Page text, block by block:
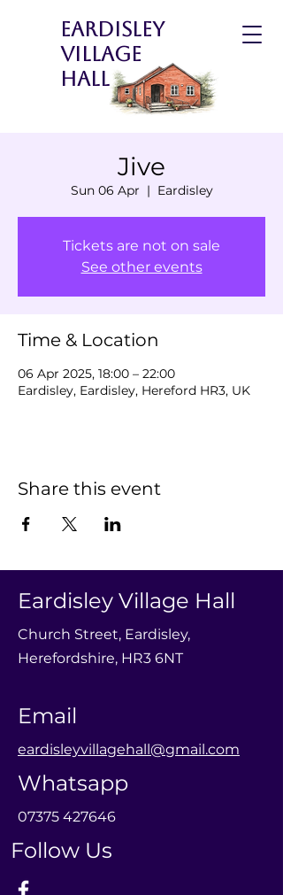
Eardisley
Village
Hall
Jive
Sun 06 Apr
  |
Eardisley
Tickets are not on sale
See other events
Time & Location
06 Apr 2025, 18:00 – 22:00
Eardisley, Eardisley, Hereford HR3, UK
Share this event
Eardisley Village Hall
Church Street, Eardisley,
Herefordshire, HR3 6NT
Email
eardisleyvillagehall@gmail.com
Whatsapp
07375 427646
Follow Us